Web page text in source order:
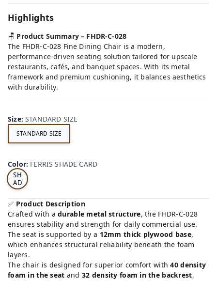
Highlights
🪑 Product Summary – FHDR-C-028
The FHDR-C-028 Fine Dining Chair is a modern,
performance-driven seating solution tailored for upscale
restaurants, cafés, and banquet spaces. With its metal
framework and premium cushioning, it balances aesthetics
with durability.
Size:STANDARD SIZE
STANDARD SIZE
Color: FERRIS SHADE CARD
S
SH
AD
E
CA
RD
✅ Product Description
Crafted with adurable metal structure, the FHDR-C-028
ensures stability and strength for daily commercial use.
The seat is supported by a 12mm thick plywood base,
which enhances structural reliability beneath the foam
layers.
The chair is designed for superior comfort with40 density
foam in the seat and 32 density foam in the backrest,